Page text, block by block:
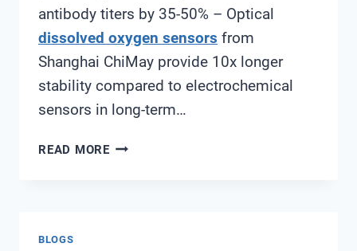
antibody titers by 35-50% – Optical
dissolved oxygen sensors from
Shanghai ChiMay provide 10x longer
stability compared to electrochemical
sensors in long-term…
READ MORECHOOSING
BLOGS